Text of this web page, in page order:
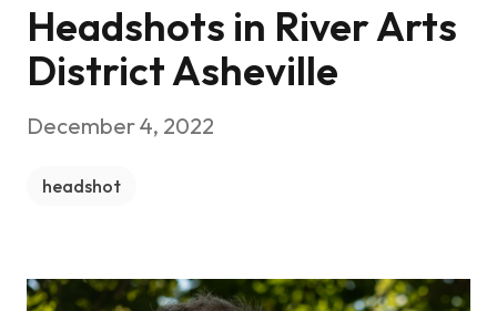
Headshots in River Arts
District Asheville
December 4, 2022
headshot